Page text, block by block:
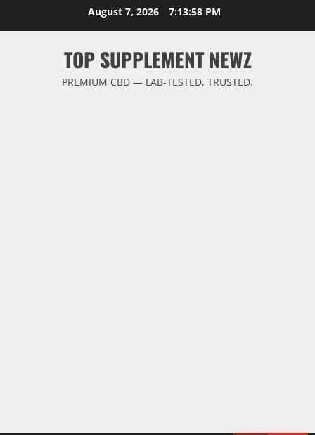
August 7, 2026 7:13:59 PM
TOP SUPPLEMENT NEWZ
PREMIUM CBD — LAB-TESTED, TRUSTED.